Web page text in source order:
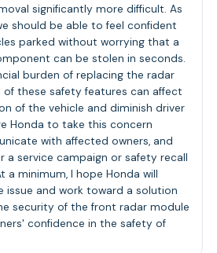
significantly more difficult. As
should be able to feel confident
parked without worrying that a
can be stolen in seconds.
burden of replacing the radar
of these safety features can affect
of the vehicle and diminish driver
Honda to take this concern
with affected owners, and
a service campaign or safety recall
a minimum, I hope Honda will
issue and work toward a solution
security of the front radar module
confidence in the safety of